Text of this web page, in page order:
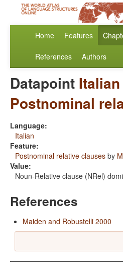
Home Features
References Authors
Datapoint Italian
Postnominal
Language:
Italian
Feature:
Postnominal relative clauses by
Value:
Noun-Relative clause (NRel)
References
Maiden and Robustelli 2000